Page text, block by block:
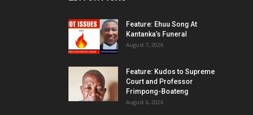
Feature: Ehuu Song At
Kantanka’s Funeral
August 7, 2026
Feature: Kudos to Supreme
Court and Professor
Frimpong-Boateng
August 6, 2026